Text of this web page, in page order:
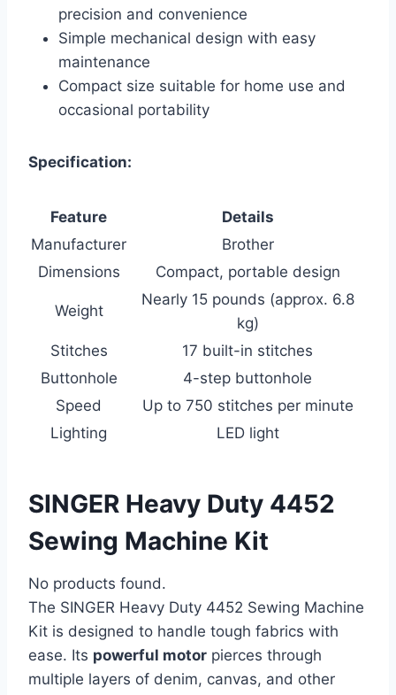
precision and convenience
Simple mechanical design with easy
maintenance
Compact size suitable for home use and
occasional portability
Specification:
Feature
Details
Manufacturer
Brother
Dimensions
Compact, portable design
Weight
Nearly 15 pounds (approx. 6.8
kg)
Stitches
17 built-in stitches
Buttonhole
4-step buttonhole
Speed
Up to 750 stitches per minute
Lighting
LED light
SINGER Heavy Duty 4452
Sewing Machine Kit
No products found.
The SINGER Heavy Duty 4452 Sewing Machine
Kit is designed to handle tough fabrics with
ease. Its powerful motor pierces through
multiple layers of denim, canvas, and other